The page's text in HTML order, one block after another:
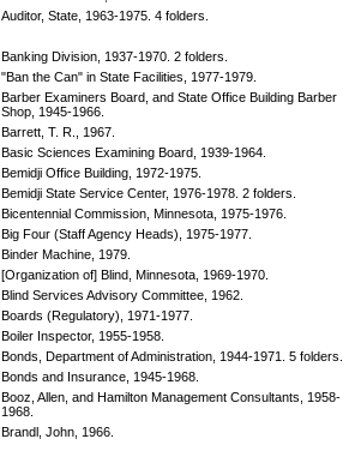
Auditor, State, 1963-1975. 4 folders.
Banking Division, 1937-1970. 2 folders.
"Ban the Can" in State Facilities, 1977-1979.
Barber Examiners Board, and State Office Building Barber
Shop, 1945-1966.
Barrett, T. R., 1967.
Basic Sciences Examining Board, 1939-1964.
Bemidji Office Building, 1972-1975.
Bemidji State Service Center, 1976-1978. 2 folders.
Bicentennial Commission, Minnesota, 1975-1976.
Big Four (Staff Agency Heads), 1975-1977.
Binder Machine, 1979.
[Organization of] Blind, Minnesota, 1969-1970.
Blind Services Advisory Committee, 1962.
Boards (Regulatory), 1971-1977.
Boiler Inspector, 1955-1958.
Bonds, Department of Administration, 1944-1971. 5 folders.
Bonds and Insurance, 1945-1968.
Booz, Allen, and Hamilton Management Consultants, 1958-
1968.
Brandl, John, 1966.